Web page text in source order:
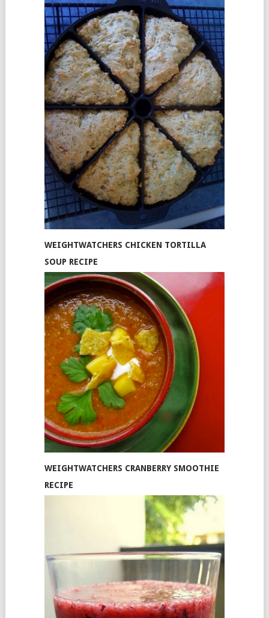
WEIGHTWATCHERS CHICKEN TORTILLA
SOUP RECIPE
WEIGHTWATCHERS CRANBERRY SMOOTHIE
RECIPE